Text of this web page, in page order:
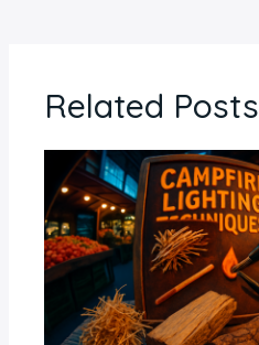
Related Posts